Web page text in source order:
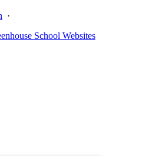
·
School Websites